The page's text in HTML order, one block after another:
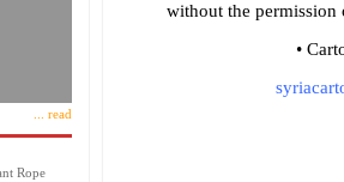
... read
Rope
without the permission
•